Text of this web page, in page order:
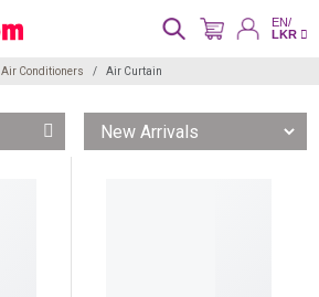
EN/
LKR
Air Conditioners Air Curtain